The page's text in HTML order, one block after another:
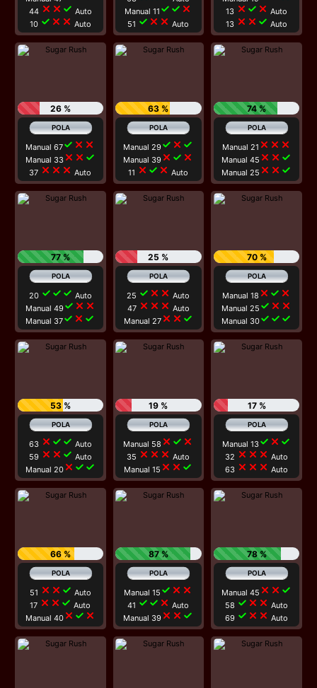
44 close close check Auto
10 check close close Auto
Manual 11 check check close
51 check close close Auto
13 close check close Auto
13 close close check Auto
26 %
Manual 67check close close
Manual 33close close check
37 close close close Auto
63 %
Manual 29check close check
Manual 39 close check close
11 close check close Auto
74 %
Manual 21 close close close
Manual 45 close close check
Manual 25 close close check
77 %
20 check check check Auto
Manual 49check close close
Manual 37check close check
25 %
25 check close close Auto
47 close close close Auto
Manual 27close close check
70 %
Manual 18 close check close
Manual 25 check close close
Manual 30check check check
53 %
63 close check check Auto
59 close close check Auto
Manual 20close check check
19 %
Manual 58 close check close
35 close close close Auto
Manual 15 close close check
17 %
Manual 13check close check
32 close close close Auto
63 close close close Auto
66 %
51 close close check Auto
17 close close check Auto
Manual 40close check close
87 %
Manual 15 check close close
41 check check close Auto
Manual 39 close close check
78 %
Manual 45 close close check
58 check close close Auto
69 check close close Auto